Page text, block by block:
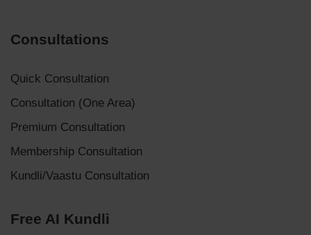
Consultations
Quick Consultation
Consultation (One Area)
Premium Consultation
Membership Consultation
Kundli/Vaastu Consultation
Free AI Kundli